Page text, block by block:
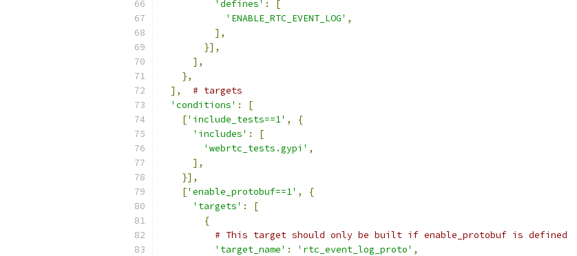
'defines' :
[
'ENABLE_RTC_EVENT_LOG' ,
],
}],
],
},
],
# targets
'conditions' :
[
['include_tests==1' ,
{
'includes' :
[
'webrtc_tests.gypi' ,
],
}],
['enable_protobuf==1' ,
{
'targets' :
[
{
# This target should only be built if enable_protobuf is defined
'target_name' : 'rtc_event_log_proto' ,